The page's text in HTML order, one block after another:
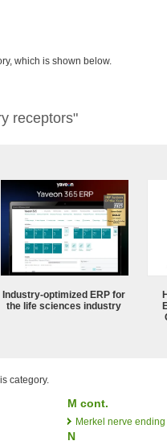
which is shown below.
receptors"
Industry-optimized ERP for
the life sciences industry
category.
M cont.
Merkel nerve ending
N